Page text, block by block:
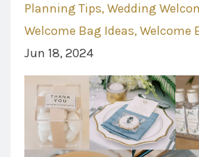
Planning Tips Wedding
Welcome Bag Ideas Welcome
Jun 18, 2024